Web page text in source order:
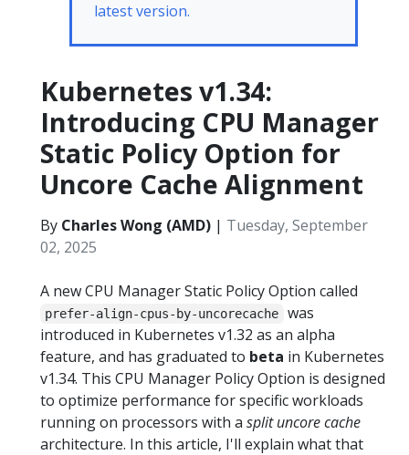
latest version.
Kubernetes v1.34:
Introducing CPU Manager
Static Policy Option for
Uncore Cache Alignment
By Charles Wong (AMD) | Tuesday, September
02, 2025
A new CPU Manager Static Policy Option called
prefer-align-cpus-by-uncorecache
was
introduced in Kubernetes v1.32 as an alpha
feature, and has graduated to beta in Kubernetes
v1.34. This CPU Manager Policy Option is designed
to optimize performance for specific workloads
running on processors with a split uncore cache
architecture. In this article, I'll explain what that